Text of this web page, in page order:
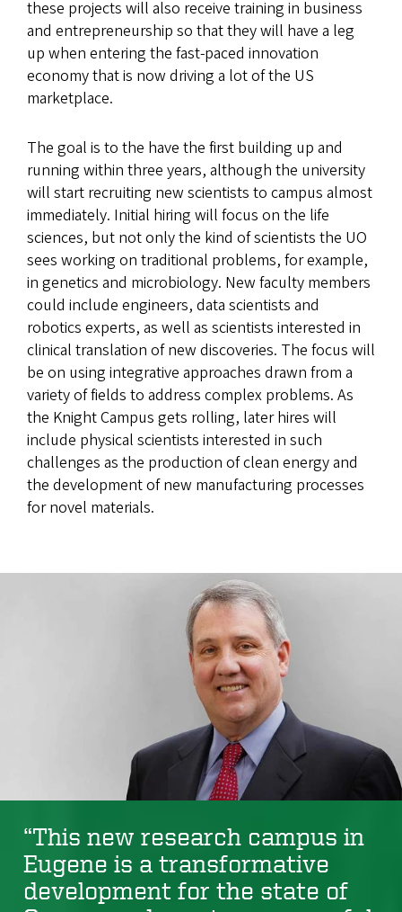
these projects will also receive training in business
and entrepreneurship so that they will have a leg
up when entering the fast-paced innovation
economy that is now driving a lot of the US
marketplace.
The goal is to the have the first building up and
running within three years, although the university
will start recruiting new scientists to campus almost
immediately. Initial hiring will focus on the life
sciences, but not only the kind of scientists the UO
sees working on traditional problems, for example,
in genetics and microbiology. New faculty members
could include engineers, data scientists and
robotics experts, as well as scientists interested in
clinical translation of new discoveries. The focus will
be on using integrative approaches drawn from a
variety of fields to address complex problems. As
the Knight Campus gets rolling, later hires will
include physical scientists interested in such
challenges as the production of clean energy and
the development of new manufacturing processes
for novel materials.
“This new research campus in
Eugene is a transformative
development for the state of